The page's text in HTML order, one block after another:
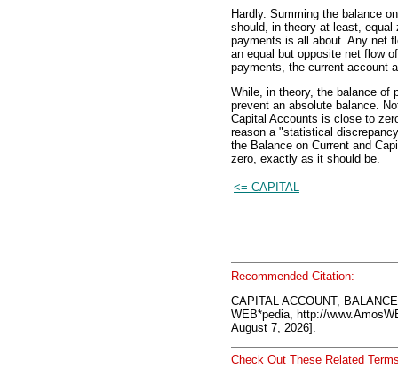
Hardly. Summing the balance
should, in theory at least,
payments is all about. Any net
an equal but opposite net flow
payments, the current account
While, in theory, the balance of
prevent an absolute balance.
Capital Accounts is close to
reason a "statistical
the Balance on Current and
zero, exactly as it should be.
<= CAPITAL
Recommended Citation:
CAPITAL ACCOUNT,
WEB*pedia, http://
August 7, 2026].
Check Out These Related